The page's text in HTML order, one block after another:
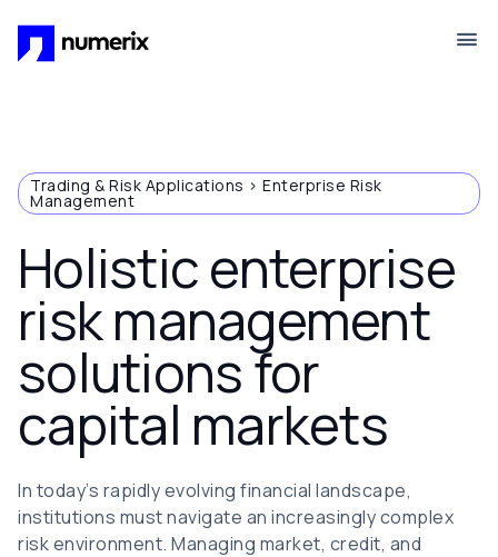
Trading & Risk Applications > Enterprise Risk
Management
Holistic enterprise
risk management
solutions for
capital markets
In today’s rapidly evolving financial landscape,
institutions must navigate an increasingly complex
risk environment. Managing market, credit, and